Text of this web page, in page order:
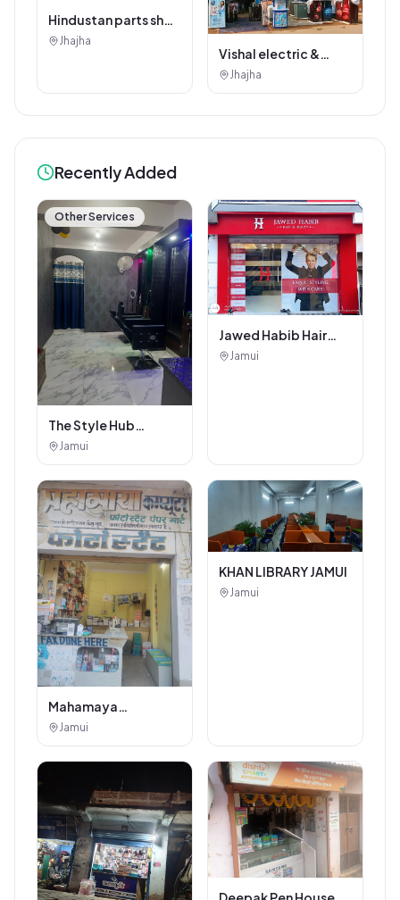
Hindustan parts shop
jhajha
Jhajha
Vishal electric &
electricals
Jhajha
Recently Added
Other Services
The Style Hub
Beauty Salon
Jamui
Jawed Habib Hair
and Beauty Salon
Jamui
Mahamaya
Photostat & Book
Jamui
KHAN LIBRARY JAMUI
Jamui